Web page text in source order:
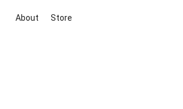
About Store